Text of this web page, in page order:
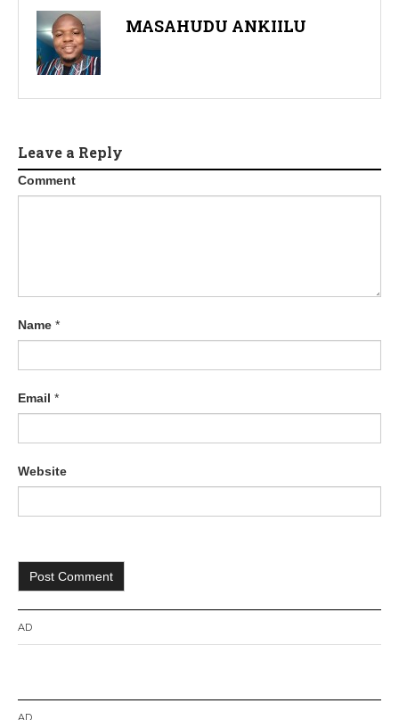
MASAHUDU ANKIILU
Leave a Reply
Comment
Name *
Email *
Website
AD
AD